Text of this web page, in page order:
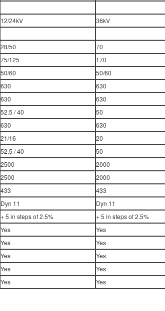
12/24kV
36kV
28/50
70
75/125
170
50/60
50/60
630
630
630
630
52.5 / 40
50
630
630
21/16
20
52.5 / 40
50
2500
2000
2500
2000
433
433
Dyn 11
Dyn 11
+ 5 in steps of 2.5%
+ 5 in steps of 2.5%
Yes
Yes
Yes
Yes
Yes
Yes
Yes
Yes
Yes Yes